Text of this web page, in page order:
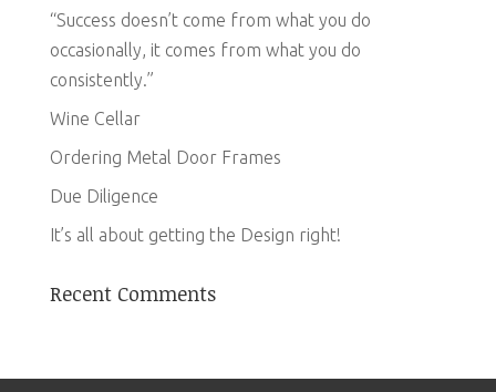
“Success doesn’t come from what you do
occasionally, it comes from what you do
consistently.”
Wine Cellar
Ordering Metal Door Frames
Due Diligence
It’s all about getting the Design right!
Recent Comments